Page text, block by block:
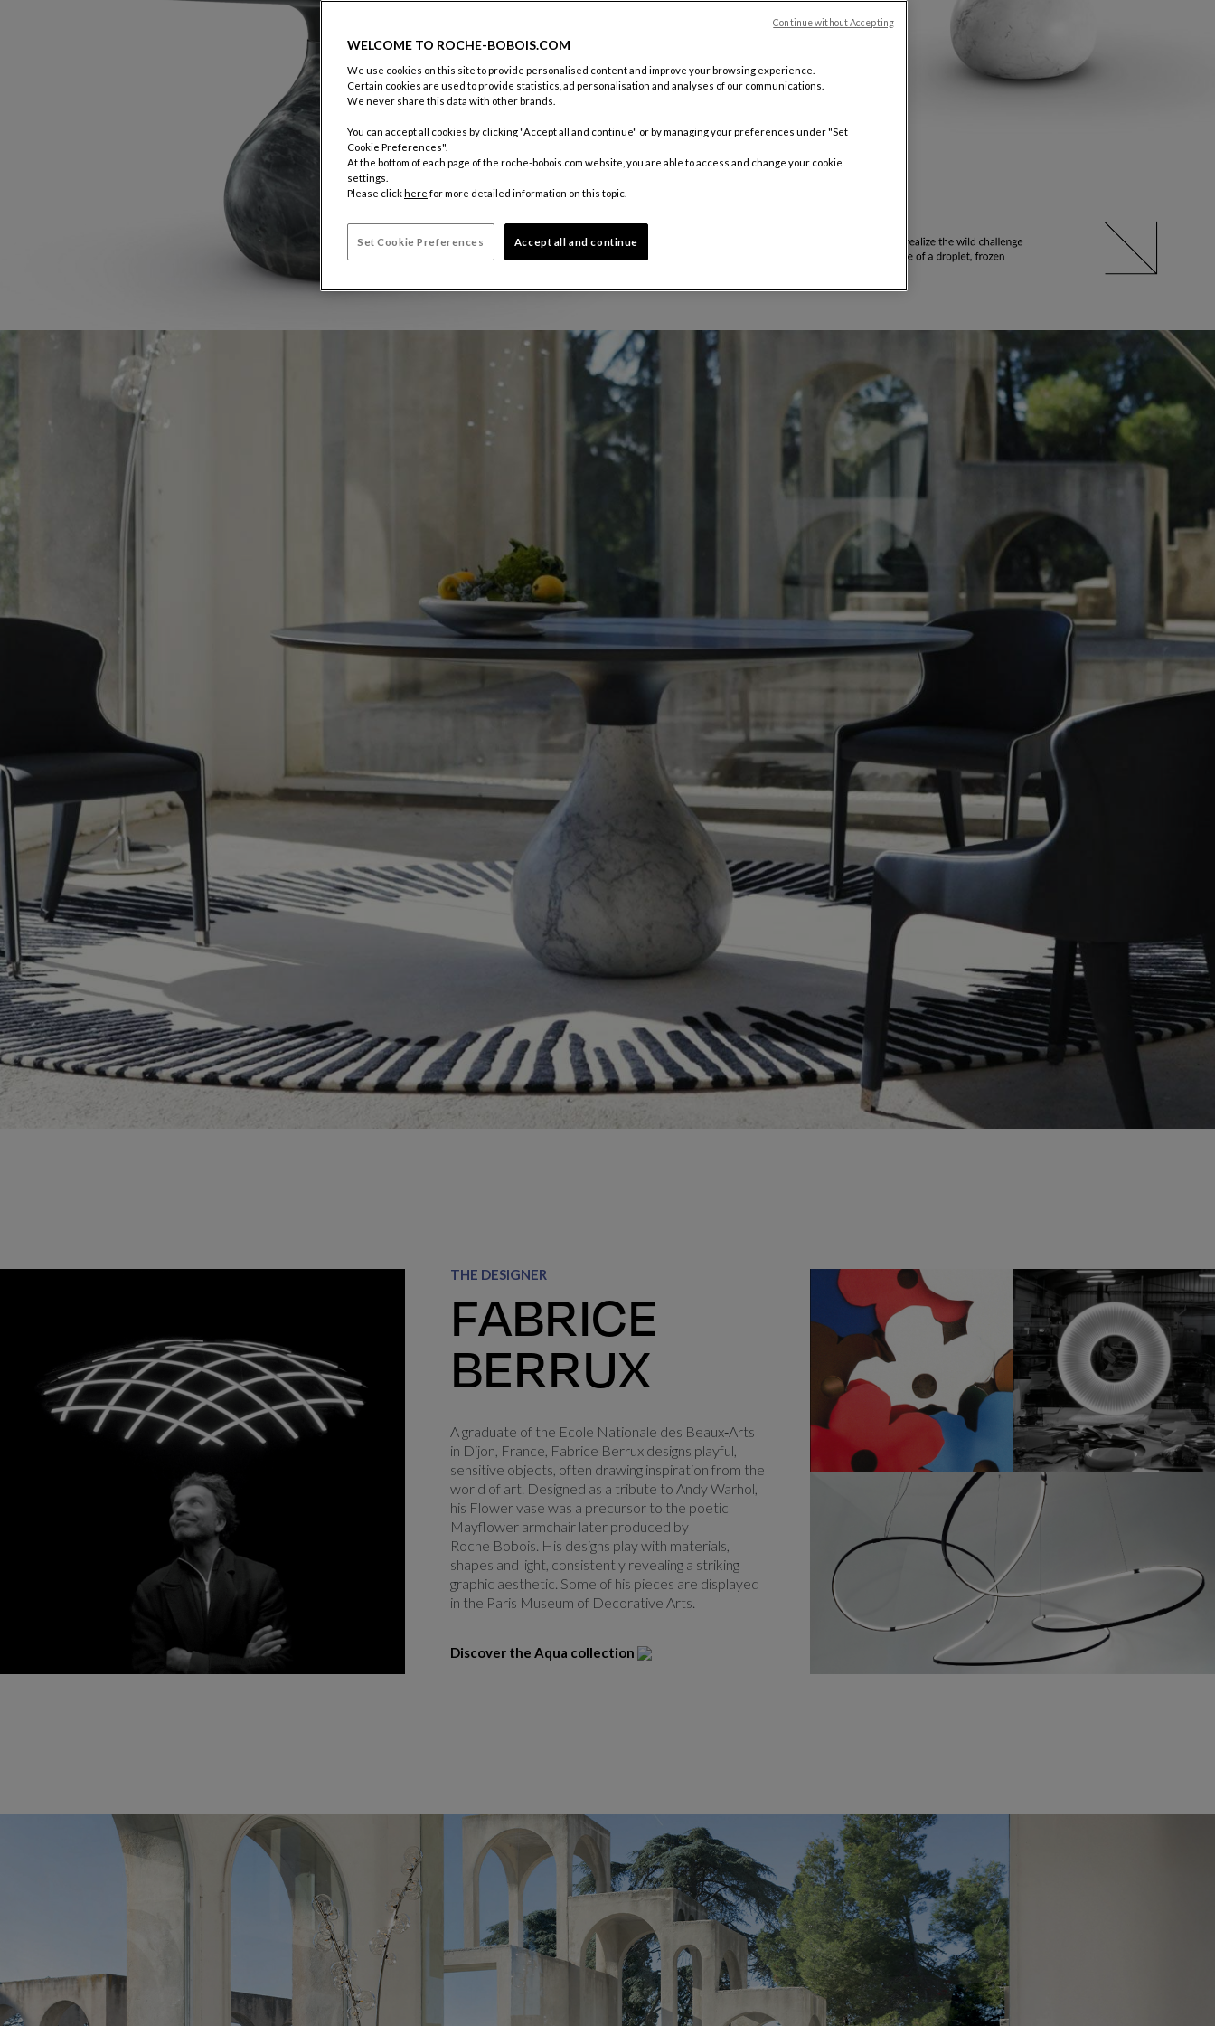
Fabrice Berrux
THE DESIGNER
FABRICE
BERRUX
A graduate of the Ecole Nationale des Beaux‑Arts
in Dijon, France, Fabrice Berrux designs playful,
sensitive objects, often drawing inspiration from the
world of art. Designed as a tribute to Andy Warhol,
his Flower vase was a precursor to the poetic
Mayflower armchair later produced by
Roche Bobois. His designs play with materials,
shapes and light, consistently revealing a striking
graphic aesthetic. Some of his pieces are displayed
in the Paris Museum of Decorative Arts.
Discover the Aqua collection
Fabrice Berrux
WELCOME TO ROCHE-BOBOIS.COM
We use cookies on this site to provide personalised content and improve your browsing experience.
Certain cookies are used to provide statistics, ad personalisation and analyses of our communications.
We never share this data with other brands.
You can accept all cookies by clicking "Accept all and continue" or by managing your preferences under "Set
Cookie Preferences".
At the bottom of each page of the roche-bobois.com website, you are able to access and change your cookie
settings.
Please clickhere for more detailed information on this topic.
Set Cookie Preferences Accept all and continue
Continue without Accepting